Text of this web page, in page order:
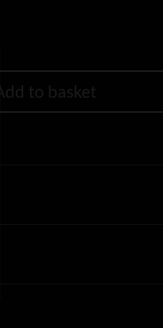
Add to basket